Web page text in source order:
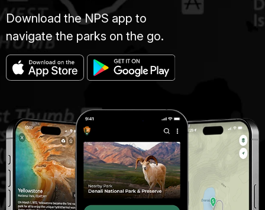
Download the NPS app to
navigate the parks on the go.